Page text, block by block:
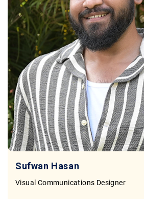
Sufwan Hasan
Visual Communications Designer